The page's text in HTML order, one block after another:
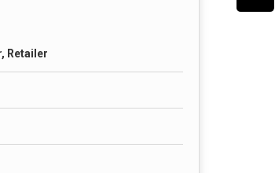
Retailer